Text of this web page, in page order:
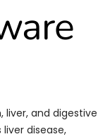
liver, and digestive
disease,